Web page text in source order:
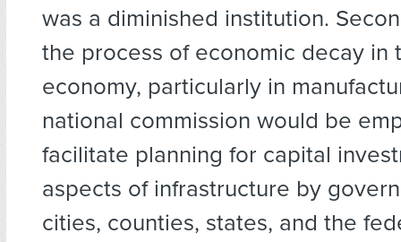
was a diminished institution.
the process of economic decay in
economy, particularly in
national commission would be
facilitate planning for capital
aspects of infrastructure by
cities, counties, states, and the